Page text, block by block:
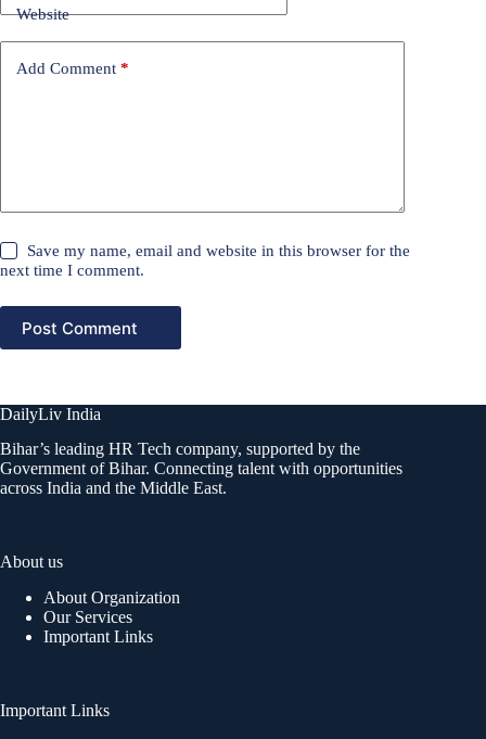
Website
Add Comment *
Save my name, email and website in this browser for the
next time I comment.
Post Comment
DailyLiv India
Bihar’s leading HR Tech company, supported by the
Government of Bihar. Connecting talent with opportunities
across India and the Middle East.
About us
About Organization
Our Services
Important Links
Important Links